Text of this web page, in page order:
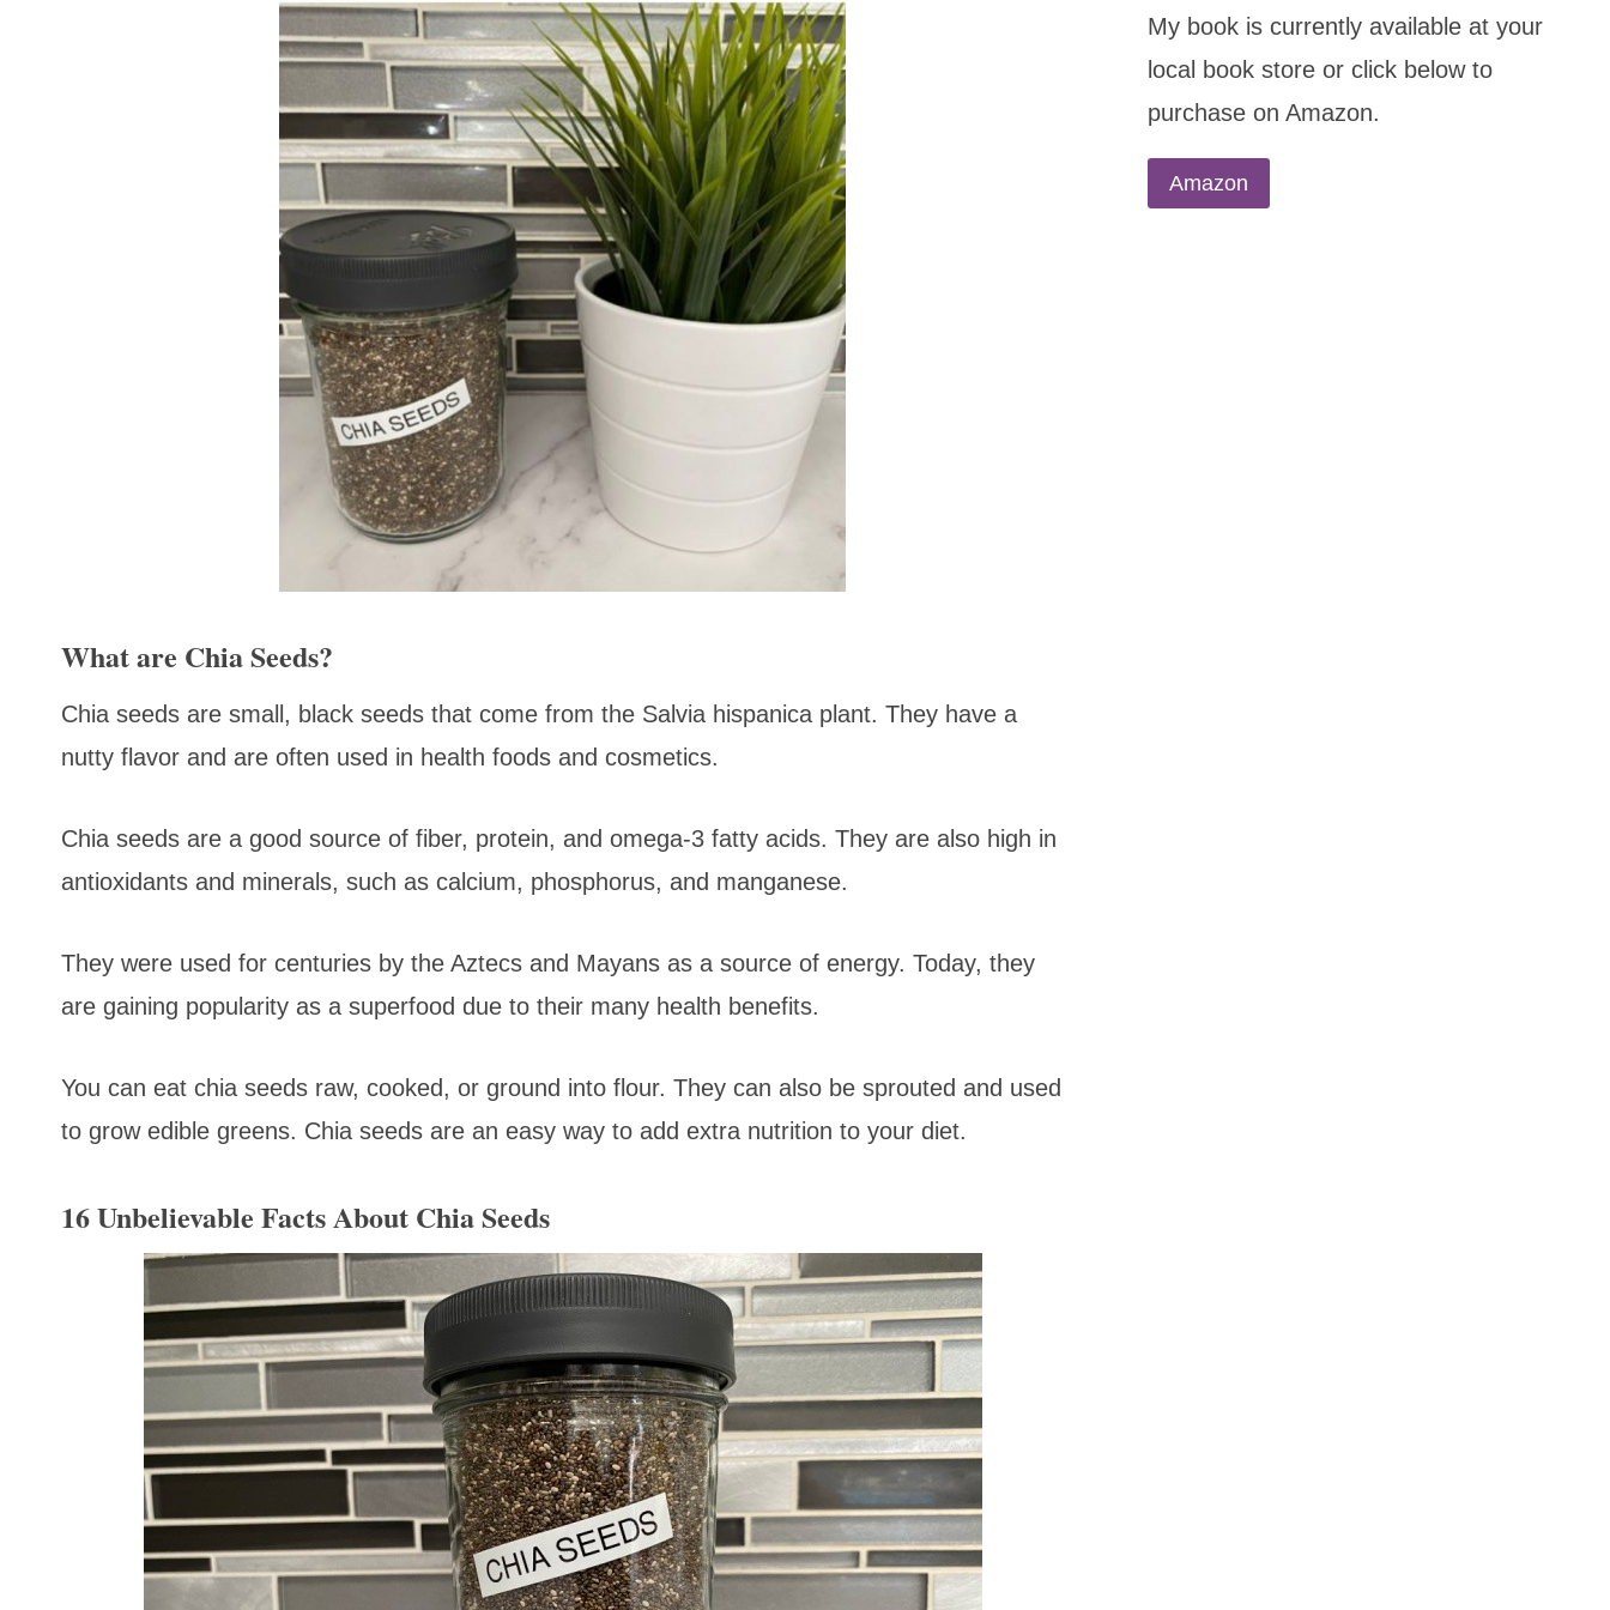
What are Chia Seeds?
Chia seeds are small, black seeds that come from the Salvia hispanica plant. They have a
nutty flavor and are often used in health foods and cosmetics.
Chia seeds are a good source of fiber, protein, and omega-3 fatty acids. They are also high in
antioxidants and minerals, such as calcium, phosphorus, and manganese.
They were used for centuries by the Aztecs and Mayans as a source of energy. Today, they
are gaining popularity as a superfood due to their many health benefits.
You can eat chia seeds raw, cooked, or ground into flour. They can also be sprouted and used
to grow edible greens. Chia seeds are an easy way to add extra nutrition to your diet.
16 Unbelievable Facts About Chia Seeds
My book is currently available at your
local book store or click below to
purchase on Amazon.
Amazon